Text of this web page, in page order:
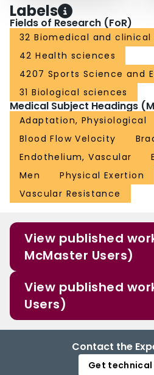
Labels
Fields of Research (FoR)
32 Biomedical and clinical
42 Health sciences
4207 Sports Science and
31 Biological sciences
Medical Subject Headings
Adaptation, Physiological
Blood Flow Velocity
Endothelium, Vascular
Men
Physical Exertion
Vascular Resistance
View published
McMaster Users)
View published
Users)
Contact the
Get technical